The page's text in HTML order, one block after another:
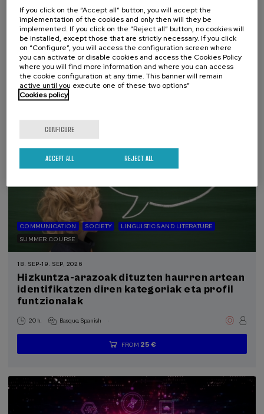
14. SEP -17. SEP, 2026
Fundamental Science with Quantum
Computers and Simulators
40 h. English
...
FROM 390 €
Last
Free
Date
Enrollment
COMMUNICATION SOCIETY
LINGUISTICS AND LITERATURE
SUMMER COURSE
18. SEP-19. SEP, 2026
Hizkuntza-arazoak dituzten haurren artean
identifikatzen diren kategoriak eta profil
funtzionalak
20 h. Basque Spanish .
...
FROM 25 €
Last
places
Free
Date
expired
Enrollment
deadline
If you click on the “Accept all” button, you will accept the
implementation of the cookies and only then will they be
implemented. If you click on the “Reject all” button, no cookies will
be installed, except those that are strictly necessary. If you click
on “Configure”, you will access the configuration screen where
you can activate or disable cookies and access the Cookies Policy
where you will find more information and where you can access
the cookie configuration at any time. This banner will remain
active until you execute one of these two options”
Cookies policy
CONFIGURE
REJECT ALL
ACCEPT ALL